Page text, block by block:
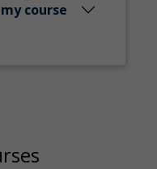
course